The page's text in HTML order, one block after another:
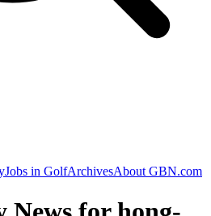
Jobs in GolfArchivesAbout GBN.com